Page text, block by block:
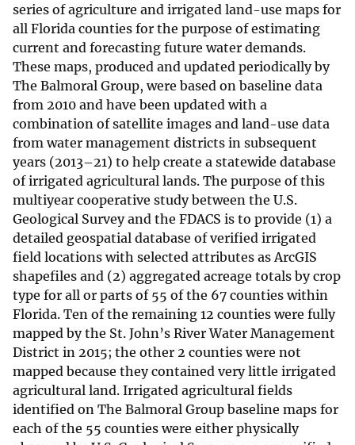
series of agriculture and irrigated land-use maps for
all Florida counties for the purpose of estimating
current and forecasting future water demands.
These maps, produced and updated periodically by
The Balmoral Group, were based on baseline data
from 2010 and have been updated with a
combination of satellite images and land-use data
from water management districts in subsequent
years (2013–21) to help create a statewide database
of irrigated agricultural lands. The purpose of this
multiyear cooperative study between the U.S.
Geological Survey and the FDACS is to provide (1) a
detailed geospatial database of verified irrigated
field locations with selected attributes as ArcGIS
shapefiles and (2) aggregated acreage totals by crop
type for all or parts of 55 of the 67 counties within
Florida. Ten of the remaining 12 counties were fully
mapped by the St. John’s River Water Management
District in 2015; the other 2 counties were not
mapped because they contained very little irrigated
agricultural land. Irrigated agricultural fields
identified on The Balmoral Group baseline maps for
each of the 55 counties were either physically